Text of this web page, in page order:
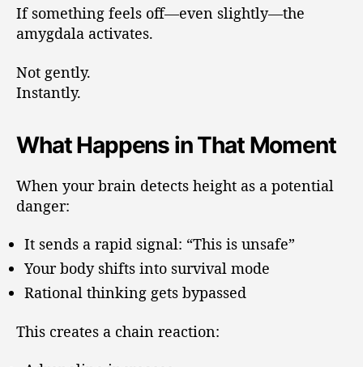
If something feels off—even slightly—the
amygdala activates.
Not gently.
Instantly.
What Happens in That Moment
When your brain detects height as a potential
danger:
It sends a rapid signal: “This is unsafe”
Your body shifts into survival mode
Rational thinking gets bypassed
This creates a chain reaction: